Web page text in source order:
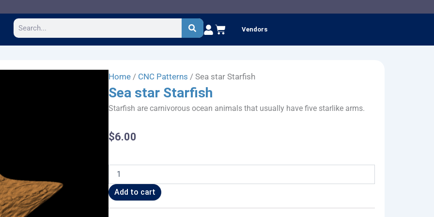
Search Cart Vendors
Home / CNC Patterns / Sea star Starfish
Sea star Starfish
Starfish are carnivorous ocean animals that usually have five starlike arms.
$6.00
star
Starfish
quantity
Add to cart